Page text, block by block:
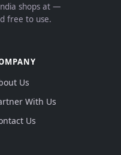
shops at —
free to use.
Us
With Us
Us